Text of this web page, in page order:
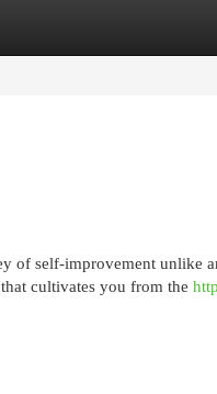
of self-improvement unlike
cultivates you from the